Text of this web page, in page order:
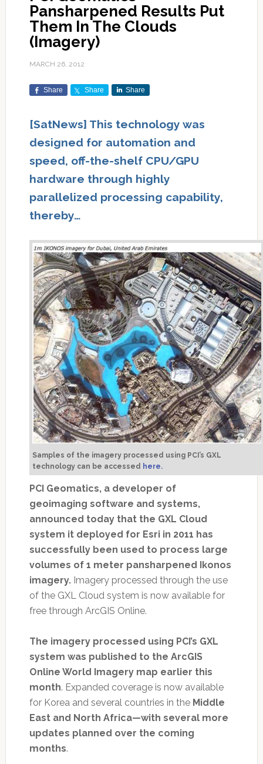
Pansharpened Results Put
Them In The Clouds
(Imagery)
MARCH 26, 2012
Share Share Share
[SatNews] This technology was
designed for automation and
speed, off-the-shelf CPU/GPU
hardware through highly
parallelized processing capability,
thereby…
Samples of the imagery processed using PCI’s GXL
technology can be accessed here.
PCI Geomatics, a developer of
geoimaging software and systems,
announced today that the GXL Cloud
system it deployed for Esri in 2011 has
successfully been used to process large
volumes of 1 meter pansharpened Ikonos
imagery.Imagery processed through the use
of the GXL Cloud system is now available for
free through ArcGIS Online.
The imagery processed using PCI’s GXL
system was published to the ArcGIS
Online World Imagery map earlier this
month. Expanded coverage is now available
for Korea and several countries in the Middle
East and North Africa—with several more
updates planned over the coming
months.